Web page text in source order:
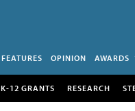
FEATURES OPINION AWARDS
K-12 GRANTS RESEARCH